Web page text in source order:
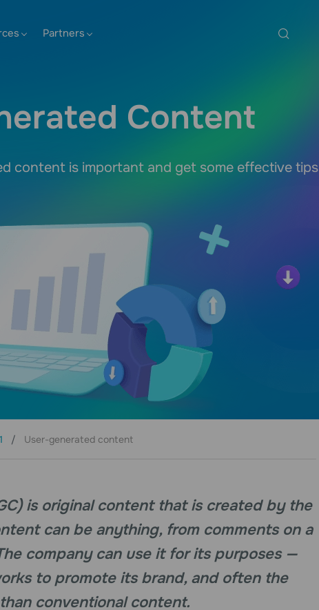
Partners
Content
content is important and get some effective tips
User-generated content
is original content that is created by the
can be anything, from comments on a
company can use it for its purposes —
to promote its brand, and often the
conventional content.